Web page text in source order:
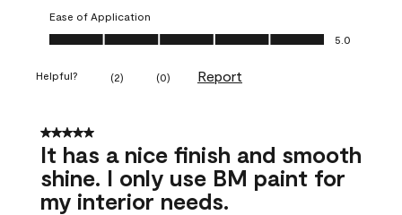
Ease of Application
Ease of Application, 5.0 out of 5
5.0
Helpful? (2) (0) Report
5 out of 5 stars.
It has a nice finish and smooth
shine. I only use BM paint for
my interior needs.